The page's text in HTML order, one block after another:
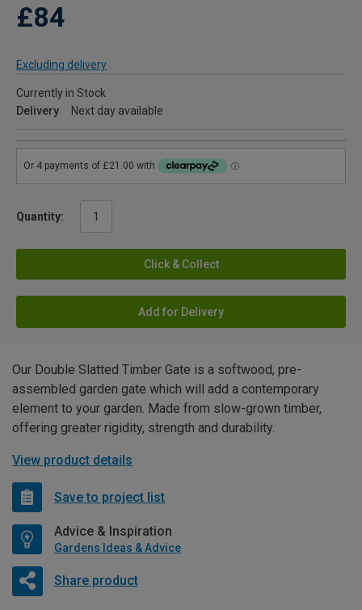
£84
Excluding delivery
Currently in Stock
Delivery
Next day available
Quantity:
Click & Collect
Add for Delivery
Our Double Slatted Timber Gate is a softwood, pre-
assembled garden gate which will add a contemporary
element to your garden. Made from slow-grown timber,
offering greater rigidity, strength and durability.
View product details
Save to project list
Advice & Inspiration
Gardens Ideas & Advice
Share product